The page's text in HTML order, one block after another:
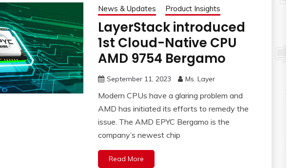
News & Updates Product Insights
LayerStack introduced
1st Cloud-Native CPU
AMD 9754 Bergamo
September 11, 2023 Ms. Layer
Modern CPUs have a glaring problem and
AMD has initiated its efforts to remedy the
issue. The AMD EPYC Bergamo is the
company’s newest chip
Read More